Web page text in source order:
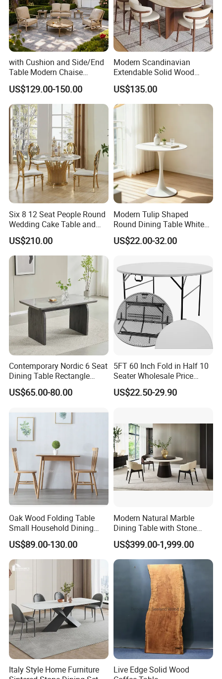
with Cushion and Side/End
Table Modern Chaise
Adjustable Back Recliner
Clare View Outdoor Swivel
Glider/Lounge Chair Price
for Garden Patio Meals
US$129.00-150.00
Modern Scandinavian
Extendable Solid Wood
Dining Table with Marble
Top
US$135.00
Six 8 12 Seat People Round
Wedding Cake Table and
Chair Bliss Marble Glass
Dining Table Set Bride Gold
Dining Furniture Set Event
Rental Restaurant Table
US$210.00
Modern Tulip Shaped
Round Dining Table White
Matte Finish Base Round
Table Minimalist Central
Kitchen Balcony Cafe Living
Room
US$22.00-32.00
Contemporary Nordic 6 Seat
Dining Table Rectangle
MDF Villa Homestay Dining
Table Nordic Furniture
US$65.00-80.00
5FT 60 Inch Fold in Half 10
Seater Wholesale Price
Party Wedding White Plastic
Round Folding Table
US$22.50-29.90
Oak Wood Folding Table
Small Household Dining
Table and Chair Simple
Modern Portable Folding
Table
US$89.00-130.00
Modern Natural Marble
Dining Table with Stone
Relief Design
US$399.00-1,999.00
Italy Style Home Furniture
Live Edge Solid Wood